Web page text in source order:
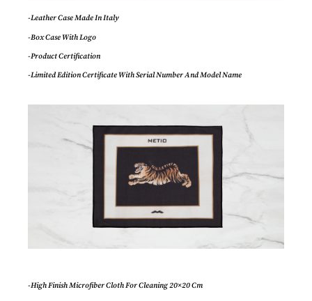
-Leather Case Made In Italy
-Box Case With Logo
-Product Certification
-Limited Edition Certificate With Serial Number And Model Name
-High Finish Microfiber Cloth For Cleaning 20×20 Cm